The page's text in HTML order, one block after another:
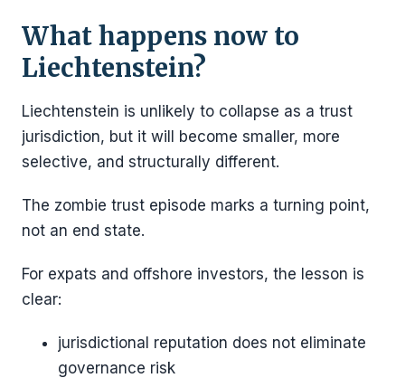
What happens now to
Liechtenstein?
Liechtenstein is unlikely to collapse as a trust
jurisdiction, but it will become smaller, more
selective, and structurally different.
The zombie trust episode marks a turning point,
not an end state.
For expats and offshore investors, the lesson is
clear:
jurisdictional reputation does not eliminate
governance risk